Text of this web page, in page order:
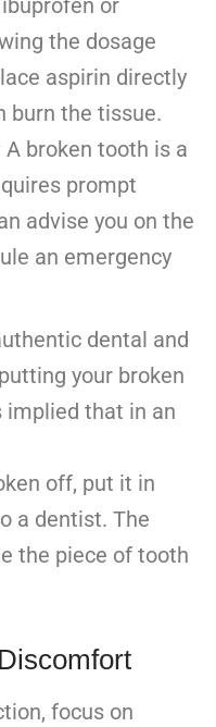
or
the dosage
aspirin directly
burn the tissue.
A broken tooth is a
prompt
advise you on the
an emergency
dental and
your broken
implied that in an
off, put it in
a dentist. The
the piece of tooth
focus on